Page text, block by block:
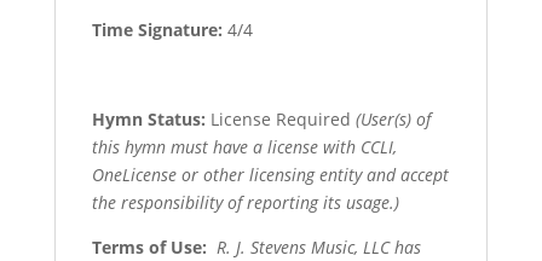
Time Signature: 4/4
Hymn Status: License Required (User(s) of
this hymn must have a license with CCLI,
OneLicense or other licensing entity and accept
the responsibility of reporting its usage.)
Terms of Use: R. J. Stevens Music, LLC has